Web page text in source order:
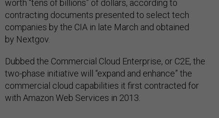
worth “tens of billions” of dollars, according to
contracting documents presented to select tech
companies by the CIA in late March and obtained
by Nextgov.
Dubbed the Commercial Cloud Enterprise, or C2E, the
two-phase initiative will “expand and enhance” the
commercial cloud capabilities it first contracted for
with Amazon Web Services in 2013.